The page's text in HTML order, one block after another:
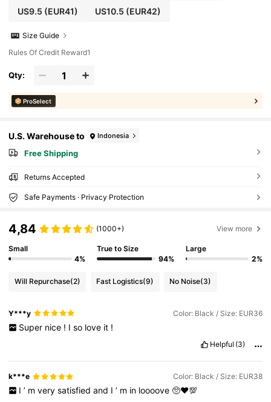
US9.5 (EUR41) US10.5 (EUR42)
Size Guide
Rules Of Credit Reward1
Qty:
ProSelect
U.S. Warehouse to Indonesia
Free Shipping
Returns Accepted
Safe Payments · Privacy Protection
4,84 (1000+) View more
Small
4%
True to Size
94%
Large
2%
Will Repurchase(2) Fast Logistics(9) No Noise(3)
Y***y Color: Black / Size: EUR36
Super nice ! I so love it !
Helpful (3)
k***e Color: Black / Size: EUR38
I ’ m very satisfied and I ’ m in loooove 🥺♥️💯